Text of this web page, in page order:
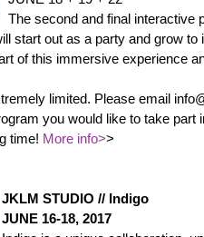
The second and final interactive
start out as a party and grow to
of this immersive experience
limited. Please email
you would like to take part
time! More info>>
JKLM STUDIO // Indigo
JUNE 16-18, 2017